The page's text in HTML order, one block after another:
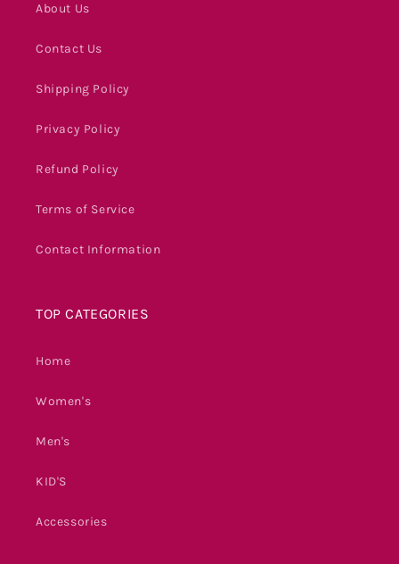
About Us
Contact Us
Shipping Policy
Privacy Policy
Refund Policy
Terms of Service
Contact Information
TOP CATEGORIES
Home
Women's
Men's
KID'S
Accessories